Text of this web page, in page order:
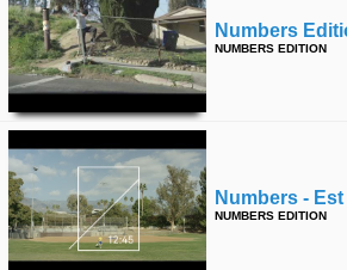
Numbers
NUMBERS EDITION
Numbers -
NUMBERS EDITION